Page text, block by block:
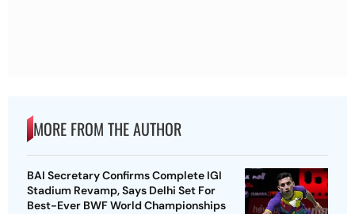
MORE FROM THE AUTHOR
BAI Secretary Confirms Complete IGI
Stadium Revamp, Says Delhi Set For
Best-Ever BWF World Championships